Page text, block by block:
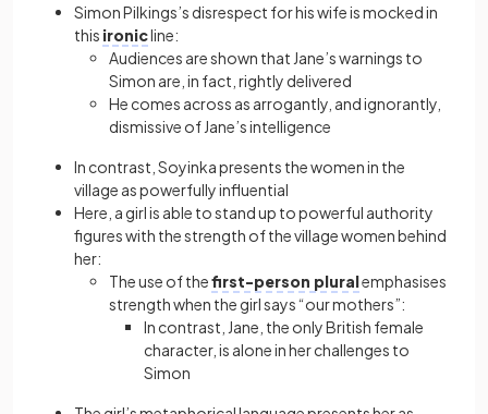
Simon Pilkings’s disrespect for his wife is mocked in
this ironicline:
Audiences are shown that Jane’s warnings to
Simon are, in fact, rightly delivered
He comes across as arrogantly, and ignorantly,
dismissive of Jane’s intelligence
In contrast, Soyinka presents the women in the
village as powerfully influential
Here, a girl is able to stand up to powerful authority
figures with the strength of the village women behind
her:
The use of thefirst-person pluralemphasises
strength when the girl says “our mothers”:
In contrast, Jane, the only British female
character, is alone in her challenges to
Simon